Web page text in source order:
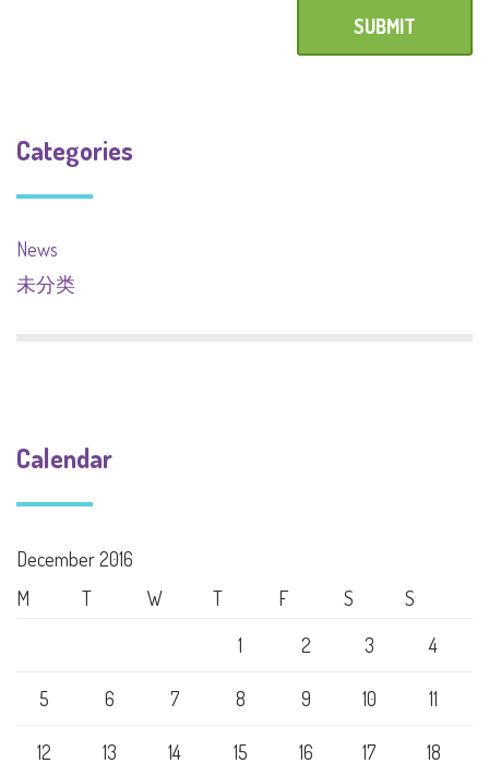
Categories
News
未分类
Calendar
December 2016
M
T W T F S S
1 2 3 4
5 6 7 8 9 10 11
12 13 14 15 16 17 18